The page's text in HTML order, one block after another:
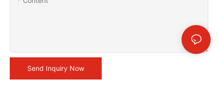
Send Inquiry Now